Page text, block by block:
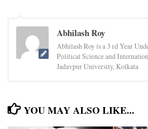
Abhilash Roy
Abhilash Roy is a 3 rd Year
Political Science and
Jadavpur University, Kolkata
YOU MAY ALSO LIKE...